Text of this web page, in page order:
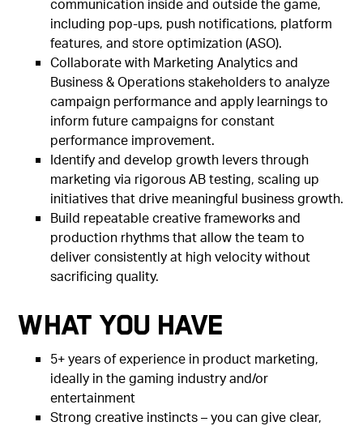
communication inside and outside the game,
including pop-ups, push notifications, platform
features, and store optimization (ASO).
Collaborate with Marketing Analytics and
Business & Operations stakeholders to analyze
campaign performance and apply learnings to
inform future campaigns for constant
performance improvement.
Identify and develop growth levers through
marketing via rigorous AB testing, scaling up
initiatives that drive meaningful business growth.
Build repeatable creative frameworks and
production rhythms that allow the team to
deliver consistently at high velocity without
sacrificing quality.
What You Have
5+ years of experience in product marketing,
ideally in the gaming industry and/or
entertainment
Strong creative instincts – you can give clear,